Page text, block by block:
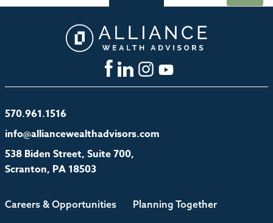
570.961.1516
info@alliancewealthadvisors.com
538 Biden Street, Suite 700,
Scranton, PA 18503
Careers & Opportunities Planning Together